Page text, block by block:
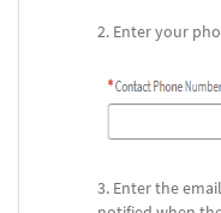
Enter your
Enter the